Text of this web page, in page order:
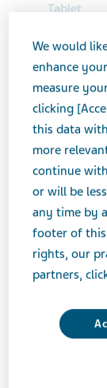
Tablet
We would
enhance
measure
clicking
this data
more
continue
or will be
any time by
footer of
rights, our
partners,